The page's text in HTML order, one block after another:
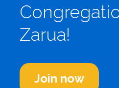
Zarua!
Join now